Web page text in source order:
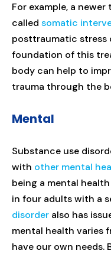
For example, a
called somatic
posttraumatic stress
foundation of this
body can help to
trauma through the
Mental
Substance use
with other mental
being a mental
in four adults with a
disorder also has
mental health varies
have our own needs.